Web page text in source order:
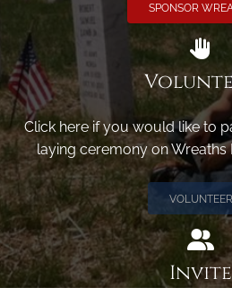
SPONSOR
Click here if you would like to
laying ceremony on Wreaths
VOLUNTEER
Invite